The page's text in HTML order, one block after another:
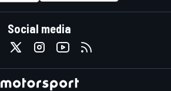
Social media